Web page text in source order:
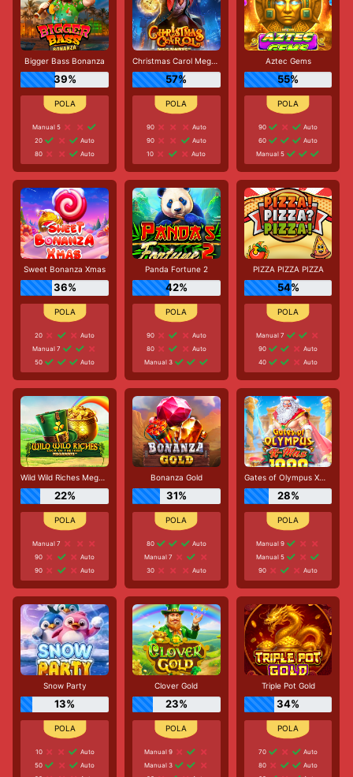
Bigger Bass Bonanza
39%
Manual 5
20
Auto
80
Auto
Christmas Carol Megaways
57%
90
Auto
90
Auto
10
Auto
Aztec Gems
55%
90
Auto
60
Auto
Manual 5
Sweet Bonanza Xmas
36%
20
Auto
Manual 7
50
Auto
Panda Fortune 2
42%
90
Auto
80
Auto
Manual 3
PIZZA PIZZA PIZZA
54%
Manual 7
90
Auto
40
Auto
Wild Wild Riches Megaways
22%
Manual 7
90
Auto
90
Auto
Bonanza Gold
31%
80
Auto
Manual 7
30
Auto
Gates of Olympus Xmas 1000
28%
Manual 9
Manual 5
90
Auto
Snow Party
13%
10
Auto
50
Auto
Clover Gold
23%
Manual 9
Manual 3
Triple Pot Gold
34%
70
Auto
80
Auto